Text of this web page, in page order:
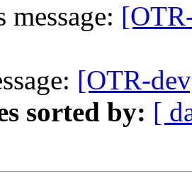
message:
[OTR-
sorted by: [